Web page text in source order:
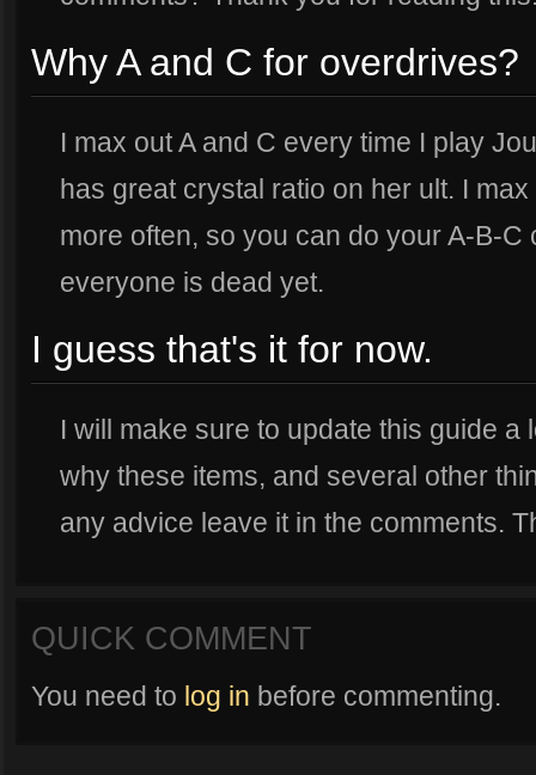
Why A and C for overdrives?
I max out A and C every time I play
has great crystal ratio on her ult. I
more often, so you can do your A-B-
everyone is dead yet.
I guess that's it for now.
I will make sure to update this guide a
why these items, and several other
any advice leave it in the comments.
QUICK COMMENT
You need to log in before commenting.